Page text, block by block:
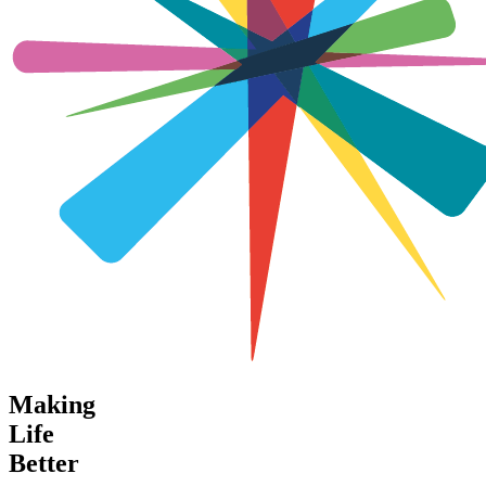
Making
Life
Better